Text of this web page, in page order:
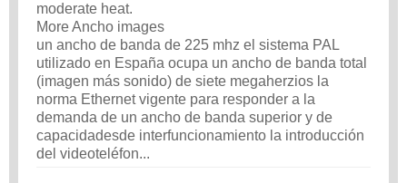
moderate heat.
More Ancho images
un ancho de banda de 225 mhz el sistema PAL
utilizado en España ocupa un ancho de banda total
(imagen más sonido) de siete megaherzios la
norma Ethernet vigente para responder a la
demanda de un ancho de banda superior y de
capacidadesde interfuncionamiento la introducción
del videoteléfon...